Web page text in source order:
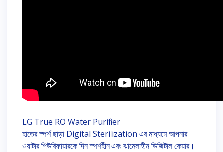
LG True RO Water Purifier
হাতের স্পর্শ ছাড়া Digital Sterilization এর মাধ্যমে আপনার
ওয়াটার পিউরিফায়ারকে দিন স্পর্শহীন এবং ঝামেলাহীন ডিজিটাল কেয়ার।